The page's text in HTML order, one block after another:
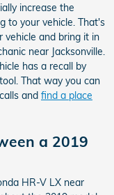
increase the
to your vehicle. That's
vehicle and bring it in
near Jacksonville.
has a recall by
That way you can
and find a place
a 2019
HR-V LX near